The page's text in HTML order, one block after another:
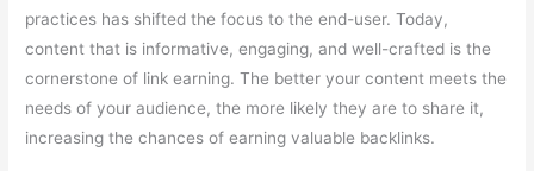
practices has shifted the focus to the end-user. Today,
content that is informative, engaging, and well-crafted is the
cornerstone of link earning. The better your content meets the
needs of your audience, the more likely they are to share it,
increasing the chances of earning valuable backlinks.